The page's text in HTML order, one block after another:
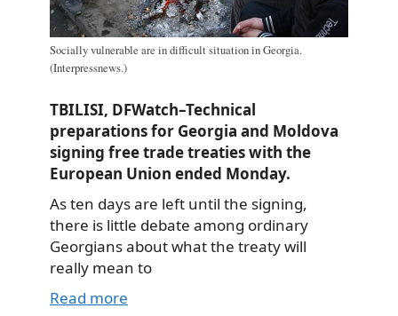
Socially vulnerable are in difficult situation in Georgia.
(Interpressnews.)
TBILISI, DFWatch–Technical
preparations for Georgia and Moldova
signing free trade treaties with the
European Union ended Monday.
As ten days are left until the signing,
there is little debate among ordinary
Georgians about what the treaty will
really mean to
Read more